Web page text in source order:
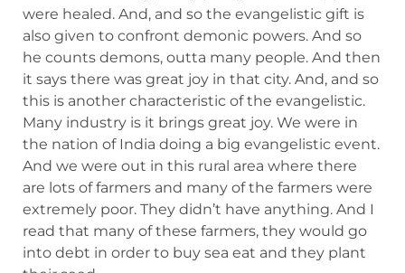
were healed. And, and so the evangelistic gift is
also given to confront demonic powers. And so
he counts demons, outta many people. And then
it says there was great joy in that city. And, and so
this is another characteristic of the evangelistic.
Many industry is it brings great joy. We were in
the nation of India doing a big evangelistic event.
And we were out in this rural area where there
are lots of farmers and many of the farmers were
extremely poor. They didn’t have anything. And I
read that many of these farmers, they would go
into debt in order to buy sea eat and they plant